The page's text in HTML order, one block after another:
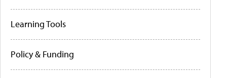
Learning Tools
Policy & Funding